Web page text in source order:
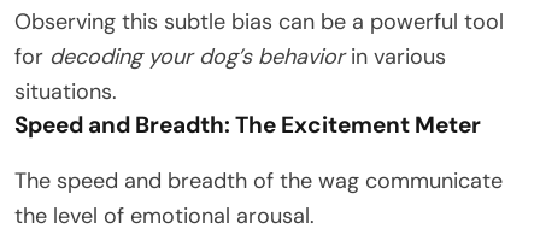
Observing this subtle bias can be a powerful tool
for decoding your dog’s behaviorin various
situations.
Speed and Breadth: The Excitement Meter
The speed and breadth of the wag communicate
the level of emotional arousal.